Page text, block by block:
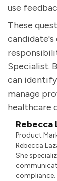
use
These
candidate's
Specialist.
can
manage
healthcare
Rebecca
Product
Rebecca
She
compliance.